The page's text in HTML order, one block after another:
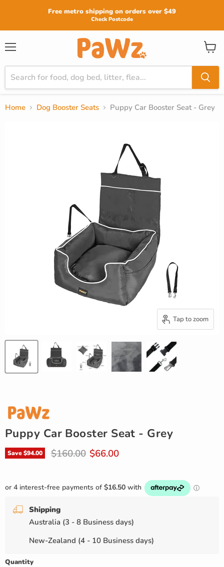
Free metro shipping on orders over $49
Check Postcode
View
cart
Home Dog Booster Seats Puppy Car Booster Seat - Grey
Tap to zoom
Puppy Car Booster Seat - Grey
Save$94.00 Original price
$160.00 Current price
$66.00
Shipping
Australia (3 - 8 Business days)
New-Zealand (4 - 10 Business days)
Quantity